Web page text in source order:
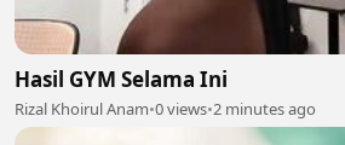
Hasil GYM Selama Ini
Rizal Khoirul Anam•0 views•2 minutes ago